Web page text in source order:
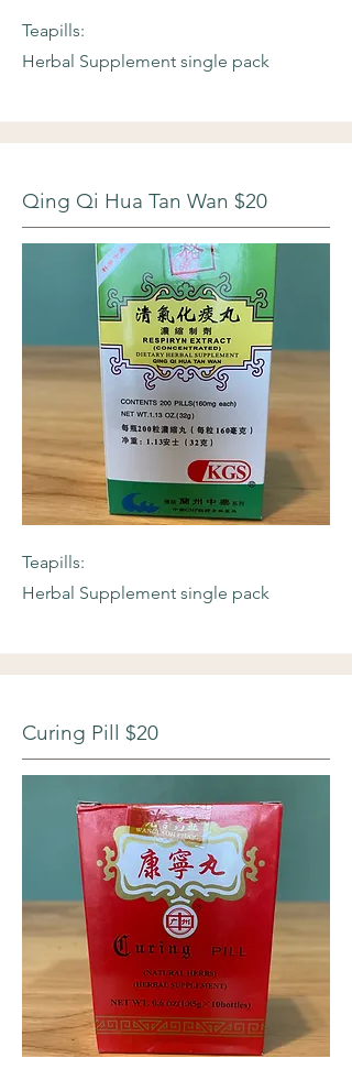
Teapills:
Herbal Supplement single pack
Qing Qi Hua Tan Wan $20
Teapills:
Herbal Supplement single pack
Curing Pill $20